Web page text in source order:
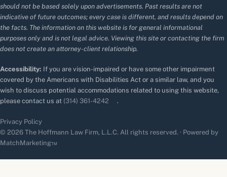
should not be based solely upon advertisements. Past results are not
indicative of future outcomes; every case is different, and results depend on
the facts. The information on this website is for general informational
purposes only and is not legal advice. Viewing this site or contacting the firm
does not create an attorney-client relationship.
Accessibility: If you are vision-impaired or have some other impairment
covered by the Americans with Disabilities Act or a similar law, and you
wish to discuss potential accommodations related to using this website,
please contact us at (314) 361-4242 .
Privacy Policy
© 2026 The Hoffmann Law Firm, L.L.C. All rights reserved. · Powered by
MatchMarketing™